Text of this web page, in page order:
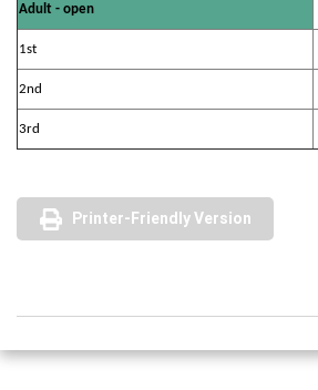
Adult - open
1st
2nd
3rd
Printer-Friendly Version